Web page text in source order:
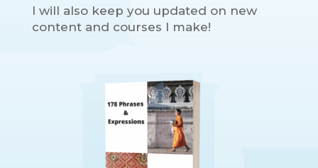
I will also keep you updated on new
content and courses I make!